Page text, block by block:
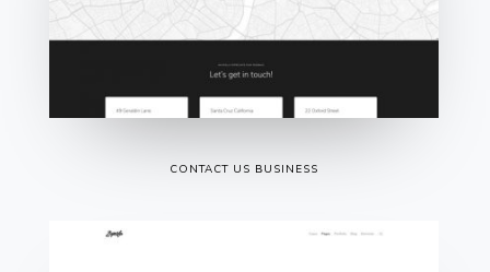
CONTACT US BUSINESS